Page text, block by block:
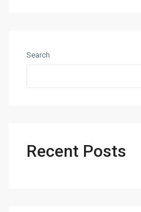
Search
Recent Posts